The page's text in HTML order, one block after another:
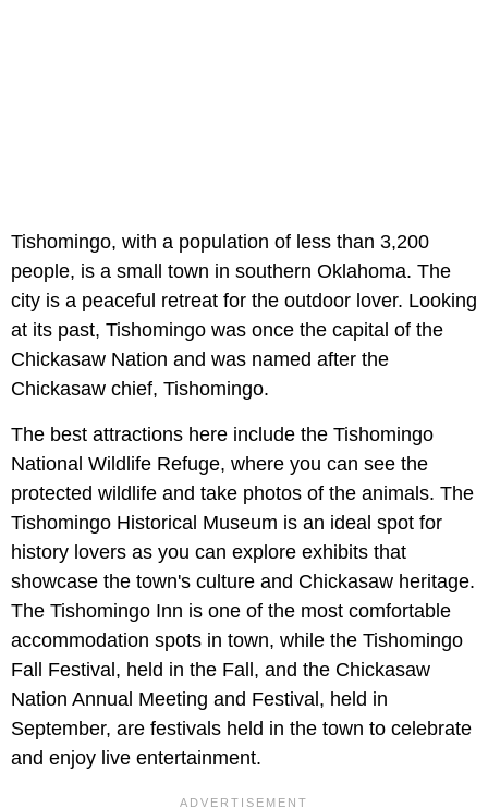
Tishomingo, with a population of less than 3,200
people, is a small town in southern Oklahoma. The
city is a peaceful retreat for the outdoor lover. Looking
at its past, Tishomingo was once the capital of the
Chickasaw Nation and was named after the
Chickasaw chief, Tishomingo.
The best attractions here include the Tishomingo
National Wildlife Refuge, where you can see the
protected wildlife and take photos of the animals. The
Tishomingo Historical Museum is an ideal spot for
history lovers as you can explore exhibits that
showcase the town's culture and Chickasaw heritage.
The Tishomingo Inn is one of the most comfortable
accommodation spots in town, while the Tishomingo
Fall Festival, held in the Fall, and the Chickasaw
Nation Annual Meeting and Festival, held in
September, are festivals held in the town to celebrate
and enjoy live entertainment.